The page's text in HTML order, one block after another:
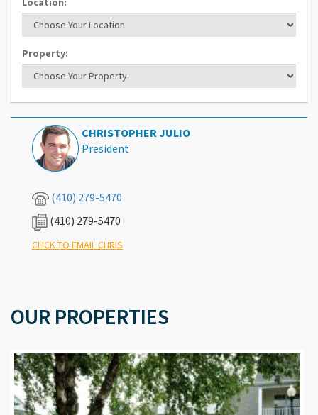
What's Your Walk Score?
Property:
CHRISTOPHER JULIO
President
(410) 279-5470
(410) 279-5470
CLICK TO EMAIL CHRIS
OUR PROPERTIES